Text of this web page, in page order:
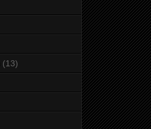
(13)